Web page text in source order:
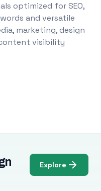
optimized for SEO,
and versatile
marketing, design
visibility
Explore